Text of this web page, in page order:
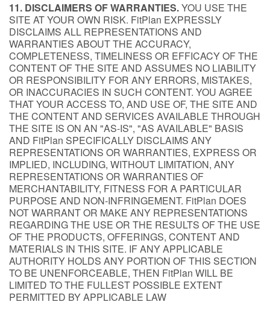
11. DISCLAIMERS OF WARRANTIES.YOU USE THE
SITE AT YOUR OWN RISK. FitPlan EXPRESSLY
DISCLAIMS ALL REPRESENTATIONS AND
WARRANTIES ABOUT THE ACCURACY,
COMPLETENESS, TIMELINESS OR EFFICACY OF THE
CONTENT OF THE SITE AND ASSUMES NO LIABILITY
OR RESPONSIBILITY FOR ANY ERRORS, MISTAKES,
OR INACCURACIES IN SUCH CONTENT. YOU AGREE
THAT YOUR ACCESS TO, AND USE OF, THE SITE AND
THE CONTENT AND SERVICES AVAILABLE THROUGH
THE SITE IS ON AN "AS-IS", "AS AVAILABLE" BASIS
AND FitPlan SPECIFICALLY DISCLAIMS ANY
REPRESENTATIONS OR WARRANTIES, EXPRESS OR
IMPLIED, INCLUDING, WITHOUT LIMITATION, ANY
REPRESENTATIONS OR WARRANTIES OF
MERCHANTABILITY, FITNESS FOR A PARTICULAR
PURPOSE AND NON-INFRINGEMENT. FitPlan DOES
NOT WARRANT OR MAKE ANY REPRESENTATIONS
REGARDING THE USE OR THE RESULTS OF THE USE
OF THE PRODUCTS, OFFERINGS, CONTENT AND
MATERIALS IN THIS SITE. IF ANY APPLICABLE
AUTHORITY HOLDS ANY PORTION OF THIS SECTION
TO BE UNENFORCEABLE, THEN FitPlan WILL BE
LIMITED TO THE FULLEST POSSIBLE EXTENT
PERMITTED BY APPLICABLE LAW